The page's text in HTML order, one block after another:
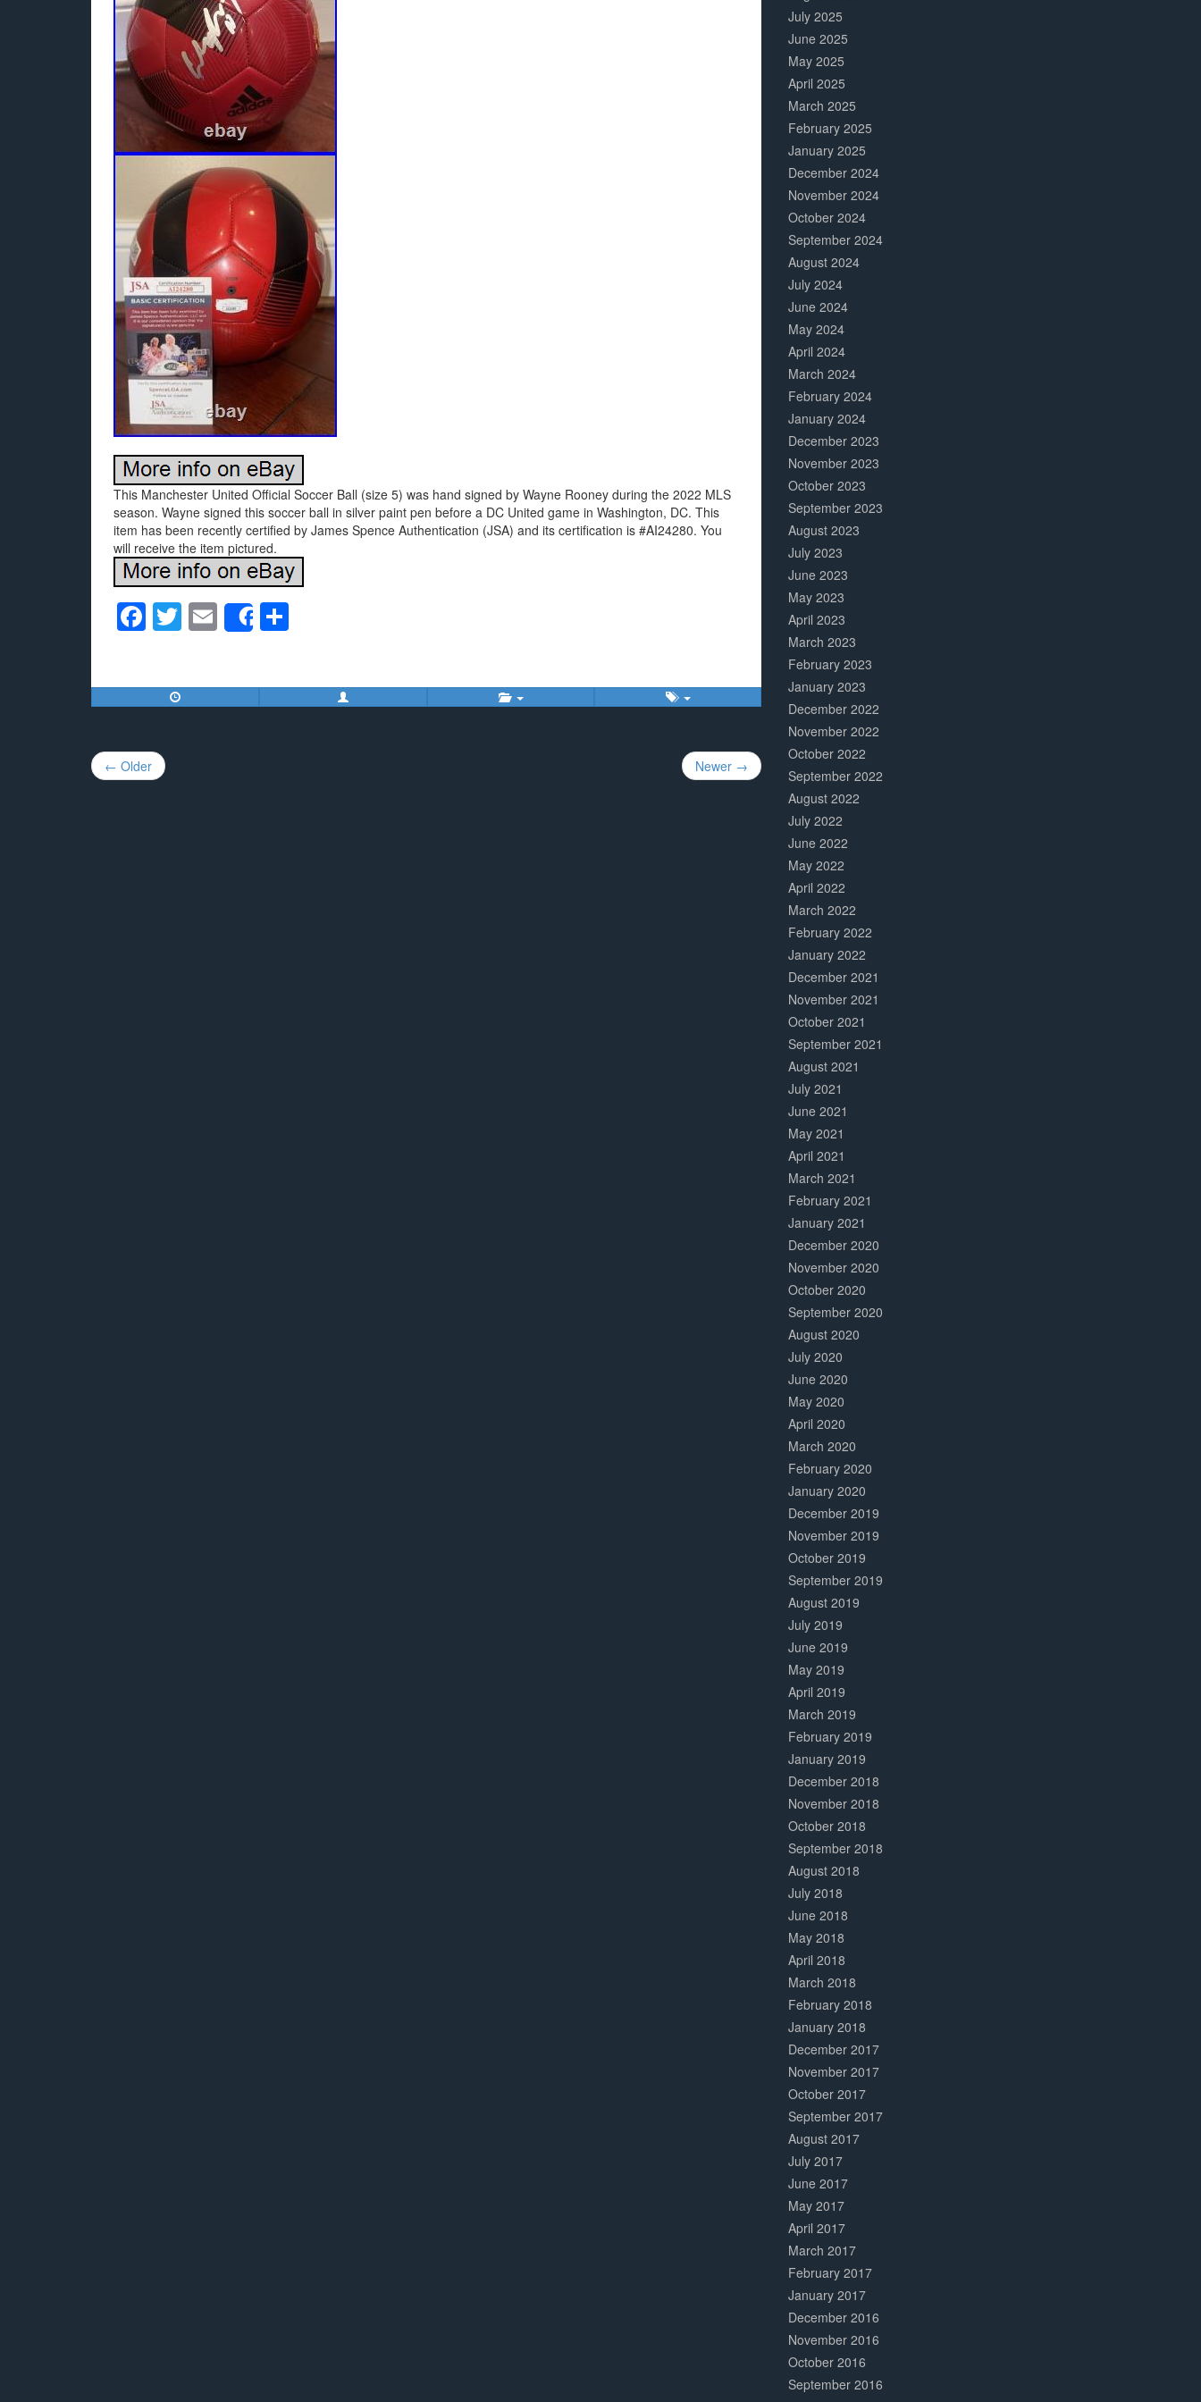
This Manchester United Official Soccer Ball (size 5) was hand signed by Wayne Rooney during the 2022 MLS
season. Wayne signed this soccer ball in silver paint pen before a DC United game in Washington, DC. This
item has been recently certified by James Spence Authentication (JSA) and its certification is #AI24280. You
will receive the item pictured.
F
e
o
o
T
er
E
m
Share
e
Post
navigation
← Older Newer →
July 2025
June 2025
May 2025
April 2025
March 2025
February 2025
January 2025
December 2024
November 2024
October 2024
September 2024
August 2024
July 2024
June 2024
May 2024
April 2024
March 2024
February 2024
January 2024
December 2023
November 2023
October 2023
September 2023
August 2023
July 2023
June 2023
May 2023
April 2023
March 2023
February 2023
January 2023
December 2022
November 2022
October 2022
September 2022
August 2022
July 2022
June 2022
May 2022
April 2022
March 2022
February 2022
January 2022
December 2021
November 2021
October 2021
September 2021
August 2021
July 2021
June 2021
May 2021
April 2021
March 2021
February 2021
January 2021
December 2020
November 2020
October 2020
September 2020
August 2020
July 2020
June 2020
May 2020
April 2020
March 2020
February 2020
January 2020
December 2019
November 2019
October 2019
September 2019
August 2019
July 2019
June 2019
May 2019
April 2019
March 2019
February 2019
January 2019
December 2018
November 2018
October 2018
September 2018
August 2018
July 2018
June 2018
May 2018
April 2018
March 2018
February 2018
January 2018
December 2017
November 2017
October 2017
September 2017
August 2017
July 2017
June 2017
May 2017
April 2017
March 2017
February 2017
January 2017
December 2016
November 2016
October 2016
September 2016